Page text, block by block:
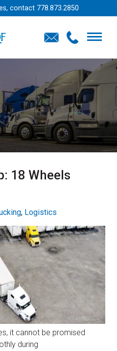
contact 778.873.2850
18 Wheels
, Logistics
it cannot be promised
during